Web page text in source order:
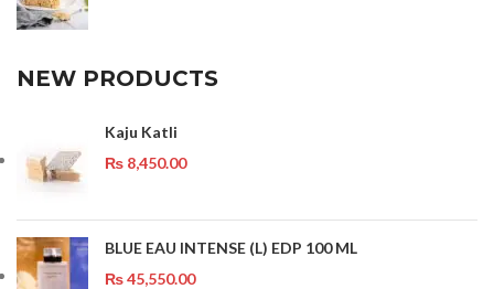
NEW PRODUCTS
Kaju Katli
₨ 8,450.00
BLUE EAU INTENSE (L) EDP 100 ML
₨45,550.00